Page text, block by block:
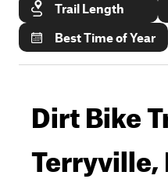
Trail Length
Best Time of Year
Dirt Bike
Terryville,